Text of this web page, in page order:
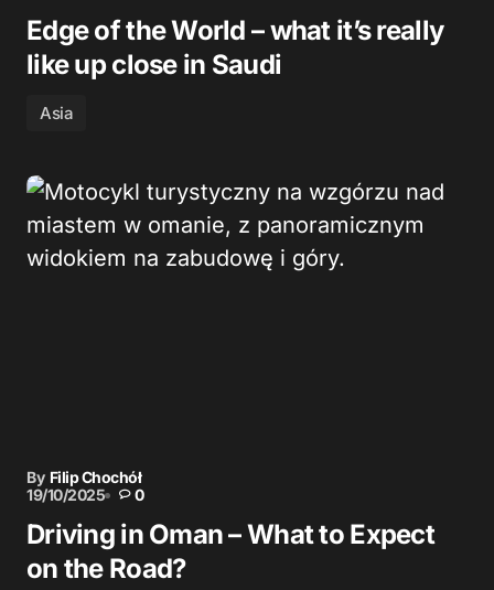
Edge of the World – what it’s really
like up close in Saudi
Asia
By Filip Chochół
19/10/2025
0
Driving in Oman – What to Expect
on the Road?